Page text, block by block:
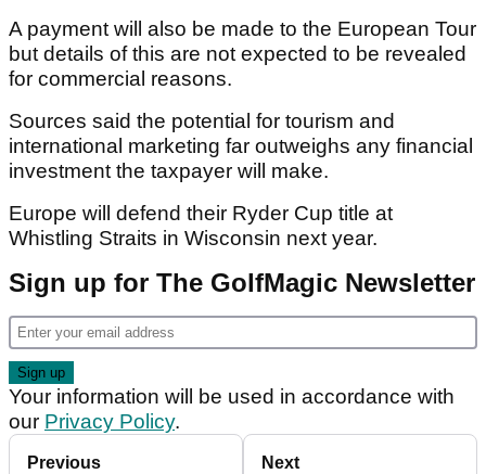
A payment will also be made to the European Tour
but details of this are not expected to be revealed
for commercial reasons.
Sources said the potential for tourism and
international marketing far outweighs any financial
investment the taxpayer will make.
Europe will defend their Ryder Cup title at
Whistling Straits in Wisconsin next year.
Sign up for The GolfMagic Newsletter
Your information will be used in accordance with
our Privacy Policy.
Previous Next